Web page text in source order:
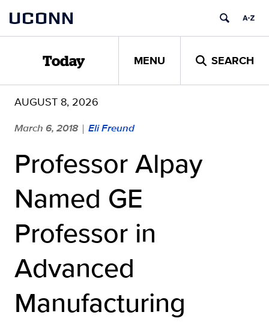
content
UCONN
Today MENU SEARCH
AUGUST 8, 2026
March 6, 2018 | Eli Freund
Professor Alpay
Named GE
Professor in
Advanced
Manufacturing